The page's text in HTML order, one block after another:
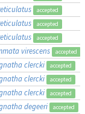
accepted
accepted
accepted
virescens accepted
clercki accepted
clercki accepted
clercki accepted
degeeri accepted